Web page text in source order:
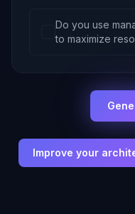
Do you use
to maximize
Improve your